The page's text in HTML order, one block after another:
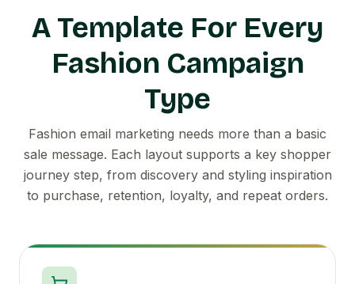
A Template For Every
Fashion Campaign
Type
Fashion email marketing needs more than a basic
sale message. Each layout supports a key shopper
journey step, from discovery and styling inspiration
to purchase, retention, loyalty, and repeat orders.